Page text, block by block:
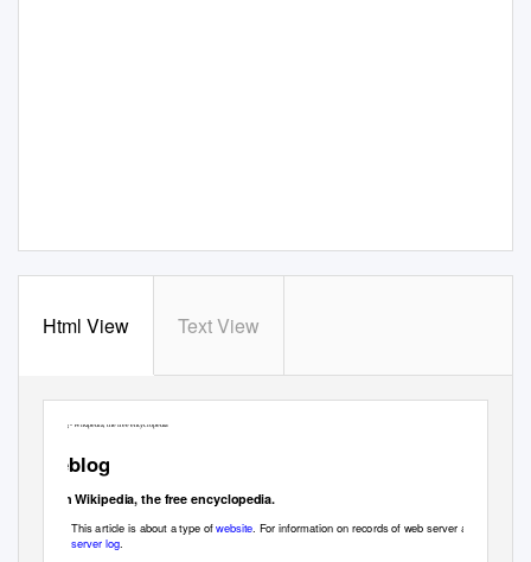
Html View Text View
Weblog - Wikipedia, the free encyclopedia
Weblog
From Wikipedia, the free encyclopedia.
This article is about a type ofwebsite. For information on records of web server activity, see
server log